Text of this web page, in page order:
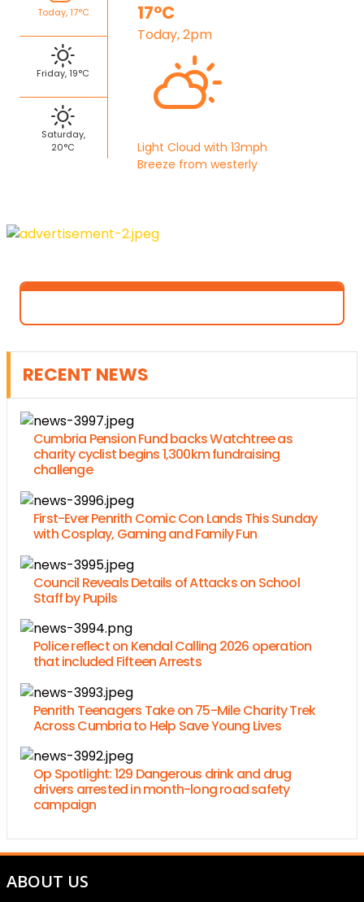
Today, 17°C
Friday, 19°C
Saturday,
20°C
17°C
Today, 2pm
Light Cloud with 13mph
Breeze from westerly
RECENT NEWS
Cumbria Pension Fund backs Watchtree as
charity cyclist begins 1,300km fundraising
challenge
First-Ever Penrith Comic Con Lands This Sunday
with Cosplay, Gaming and Family Fun
Council Reveals Details of Attacks on School
Staff by Pupils
Police reflect on Kendal Calling 2026 operation
that included Fifteen Arrests
Penrith Teenagers Take on 75-Mile Charity Trek
Across Cumbria to Help Save Young Lives
Op Spotlight: 129 Dangerous drink and drug
drivers arrested in month-long road safety
campaign
ABOUT US